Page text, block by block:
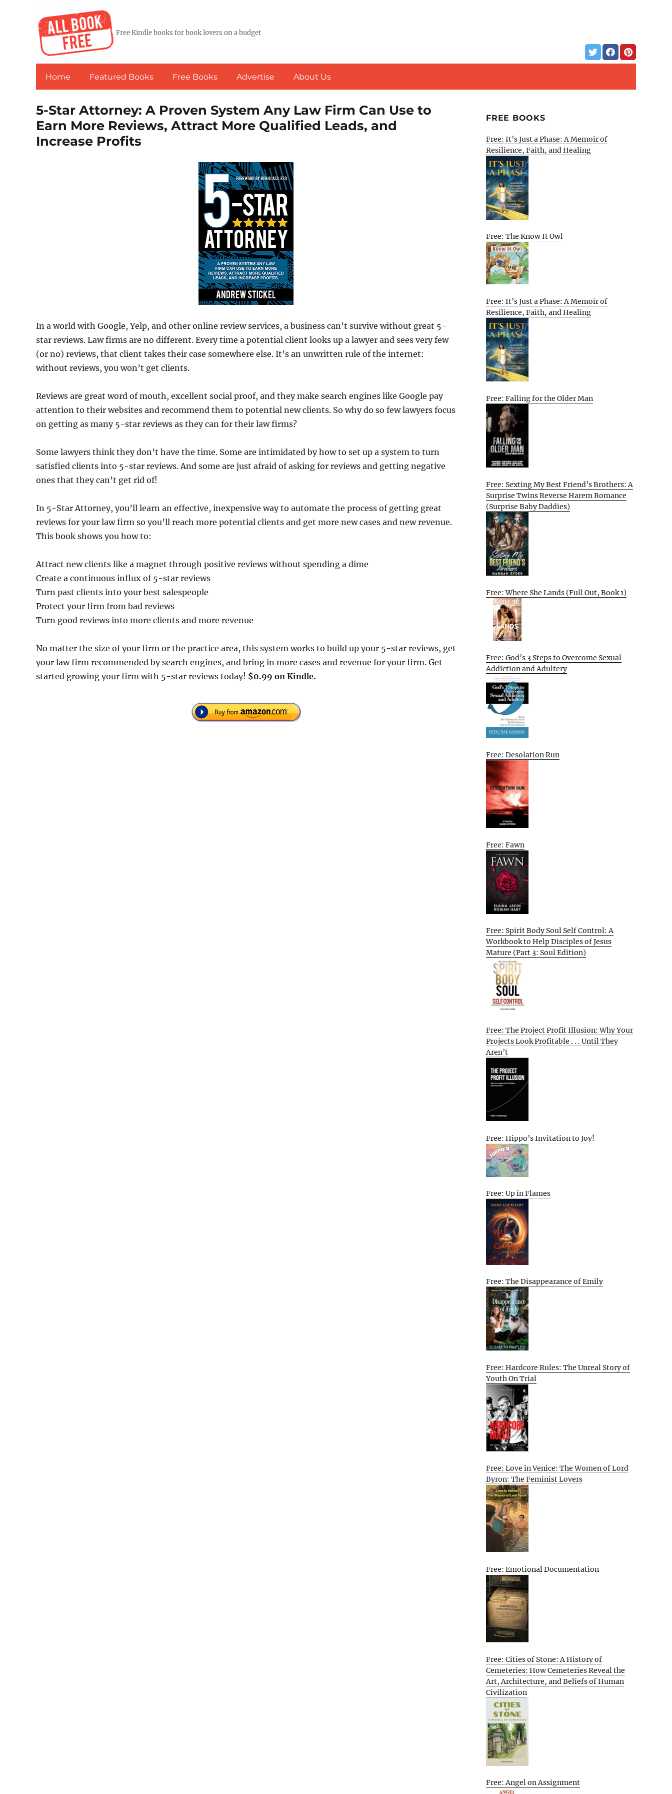
Free Kindle books for book lovers on a budget
Home Featured Books Free Books Advertise About Us
5-Star Attorney: A Proven System Any Law Firm Can Use to
Earn More Reviews, Attract More Qualified Leads, and
Increase Profits
In a world with Google, Yelp, and other online review services, a business can’t survive without great 5-
star reviews. Law firms are no different. Every time a potential client looks up a lawyer and sees very few
(or no) reviews, that client takes their case somewhere else. It’s an unwritten rule of the internet:
without reviews, you won’t get clients.
Reviews are great word of mouth, excellent social proof, and they make search engines like Google pay
attention to their websites and recommend them to potential new clients. So why do so few lawyers focus
on getting as many 5-star reviews as they can for their law firms?
Some lawyers think they don’t have the time. Some are intimidated by how to set up a system to turn
satisfied clients into 5-star reviews. And some are just afraid of asking for reviews and getting negative
ones that they can’t get rid of!
In 5-Star Attorney, you’ll learn an effective, inexpensive way to automate the process of getting great
reviews for your law firm so you’ll reach more potential clients and get more new cases and new revenue.
This book shows you how to:
Attract new clients like a magnet through positive reviews without spending a dime
Create a continuous influx of 5-star reviews
Turn past clients into your best salespeople
Protect your firm from bad reviews
Turn good reviews into more clients and more revenue
No matter the size of your firm or the practice area, this system works to build up your 5-star reviews, get
your law firm recommended by search engines, and bring in more cases and revenue for your firm. Get
started growing your firm with 5-star reviews today! $0.99 on Kindle.
FREE BOOKS
Free: It’s Just a Phase: A Memoir of
Resilience, Faith, and Healing
Free: The Know It Owl
Free: It’s Just a Phase: A Memoir of
Resilience, Faith, and Healing
Free: Falling for the Older Man
Free: Sexting My Best Friend’s Brothers: A
Surprise Twins Reverse Harem Romance
(Surprise Baby Daddies)
Free: Where She Lands (Full Out, Book 1)
Free: God’s 3 Steps to Overcome Sexual
Addiction and Adultery
Free: Desolation Run
Free: Fawn
Free: Spirit Body Soul Self Control: A
Workbook to Help Disciples of Jesus
Mature (Part 3: Soul Edition)
Free: The Project Profit Illusion: Why Your
Projects Look Profitable . . . Until They
Aren’t
Free: Hippo’s Invitation to Joy!
Free: Up in Flames
Free: The Disappearance of Emily
Free: Hardcore Rules: The Unreal Story of
Youth On Trial
Free: Love in Venice: The Women of Lord
Byron: The Feminist Lovers
Free: Emotional Documentation
Free: Cities of Stone: A History of
Cemeteries: How Cemeteries Reveal the
Art, Architecture, and Beliefs of Human
Civilization
Free: Angel on Assignment